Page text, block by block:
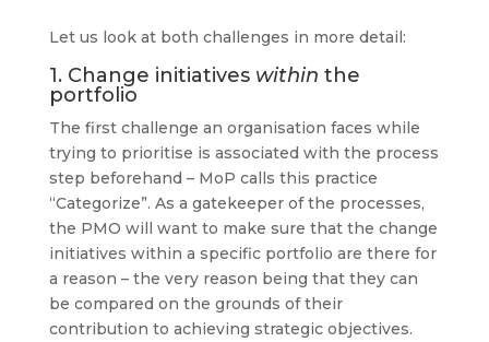
Let us look at both challenges in more detail:
1. Change initiatives within the
portfolio
The first challenge an organisation faces while
trying to prioritise is associated with the process
step beforehand – MoP calls this practice
“Categorize”. As a gatekeeper of the processes,
the PMO will want to make sure that the change
initiatives within a specific portfolio are there for
a reason – the very reason being that they can
be compared on the grounds of their
contribution to achieving strategic objectives.